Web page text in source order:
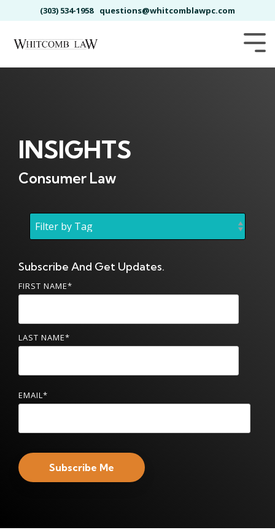
to
main
(303) 534-1958 questions@whitcomblawpc.com
INSIGHTS
Consumer Law
Subscribe And Get Updates.
FIRST NAME*
LAST NAME*
EMAIL*